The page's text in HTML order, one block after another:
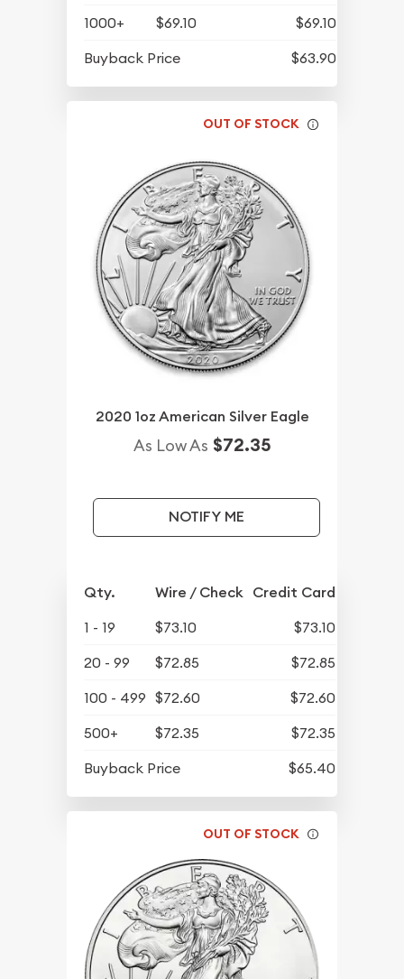
1000+ $69.10
$69.10
Buyback Price
$63.90
OUT OF STOCK
2020 1oz American Silver Eagle
As Low As $72.35
NOTIFY ME
Qty. Wire / Check Credit Card
1 - 19 $73.10
$73.10
20 - 99
$72.85
$72.85
100 - 499 $72.60
$72.60
500+
$72.35
$72.35
Buyback Price
$65.40
OUT OF STOCK